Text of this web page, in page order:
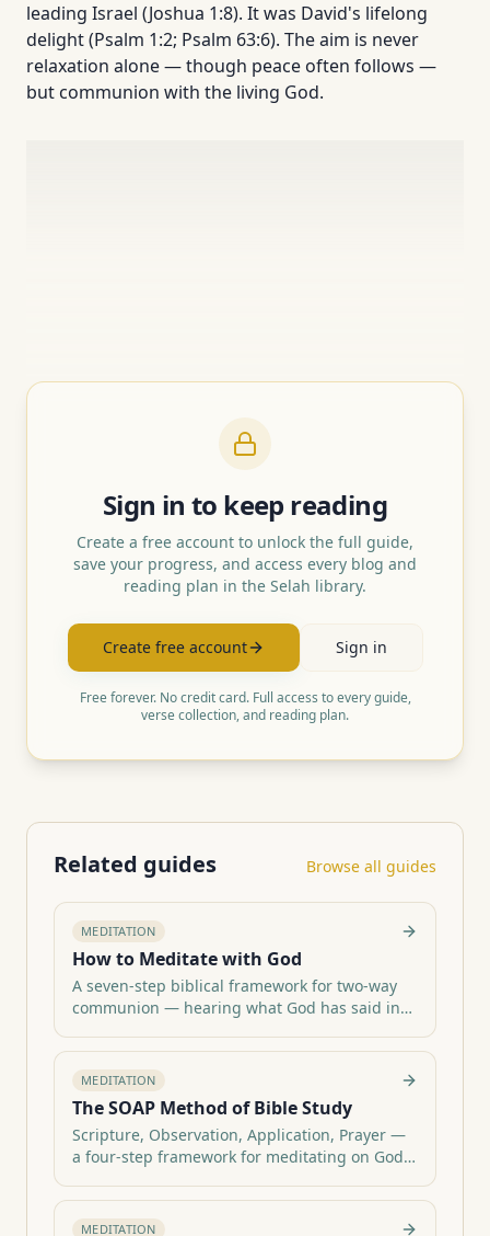
leading Israel (Joshua 1:8). It was David's lifelong
delight (Psalm 1:2; Psalm 63:6). The aim is never
relaxation alone — though peace often follows —
but communion with the living God.
Sign in to keep reading
Create a free account to unlock the full guide,
save your progress, and access every blog and
reading plan in the Selah library.
Create free account Sign in
Free forever. No credit card. Full access to every guide,
verse collection, and reading plan.
Related guides Browse all guides
MEDITATION
How to Meditate with God
A seven-step biblical framework for two-way
communion — hearing what God has said in
daily act of obedience.
Category hub:All meditation guides
MEDITATION
The SOAP Method of Bible Study
Scripture, Observation, Application, Prayer —
a four-step framework for meditating on God's
Category hub:All meditation guides
MEDITATION